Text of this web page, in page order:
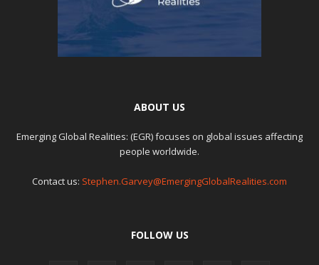
ABOUT US
Emerging Global Realities: (EGR) focuses on global issues affecting
people worldwide.
Contact us: Stephen.Garvey@EmergingGlobalRealities.com
FOLLOW US